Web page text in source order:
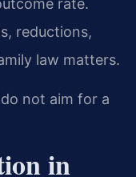
rate.
reductions,
law matters.
not aim for a
in